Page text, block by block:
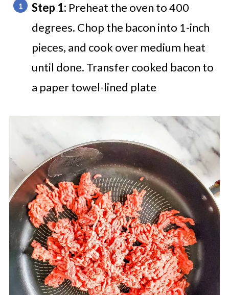
Step 1: Preheat the oven to 400
degrees. Chop the bacon into 1-inch
pieces, and cook over medium heat
until done. Transfer cooked bacon to
a paper towel-lined plate